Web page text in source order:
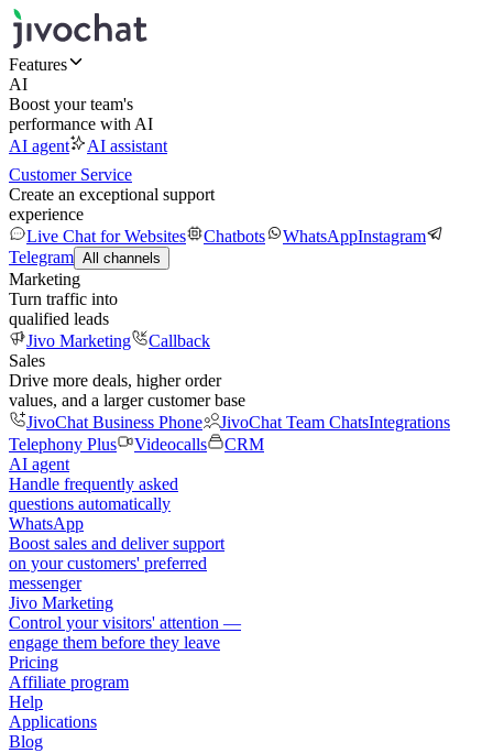
Features
AI
Boost your team's
performance with AI
AI agent
AI assistant
Customer Service
Create an exceptional support
experience
Live Chat for Websites
Chatbots WhatsAppInstagram
Telegram All channels
Marketing
Turn traffic into
qualified leads
Jivo Marketing
Callback
Sales
Drive more deals, higher order
values, and a larger customer base
JivoChat Business Phone
JivoChat Team ChatsIntegrations
Telephony Plus
Videocalls
CRM
AI agent
Handle frequently asked
questions automatically
WhatsApp
Boost sales and deliver support
on your customers' preferred
messenger
Jivo Marketing
Control your visitors' attention —
engage them before they leave
Pricing
Affiliate program
Help
Applications
Blog